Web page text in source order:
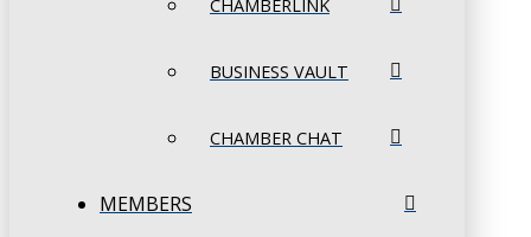
CHAMBERLINK
BUSINESS VAULT
CHAMBER CHAT
MEMBERS